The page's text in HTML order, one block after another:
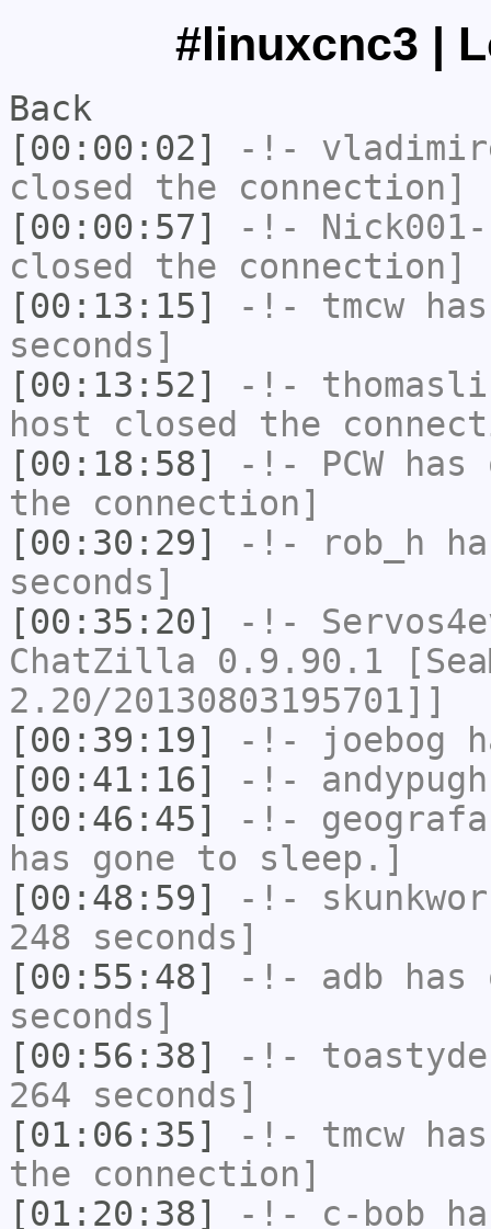
#linuxcnc3 |
Back
[00:00:02]
-!-
closed the connection]
[00:00:57]
-!-
closed the connection]
[00:13:15]
-!- tmcw
seconds]
[00:13:52]
-!-
host closed the
[00:18:58]
-!- PCWhas
the connection]
[00:30:29]
-!- rob_h
seconds]
[00:35:20]
-!-
ChatZilla 0.9.90.1
2.20/20130803195701]]
[00:39:19]
-!- joebog
[00:41:16]
-!- andypugh
[00:46:45]
-!- geografa
has gone to sleep.]
[00:48:59]
-!-
248 seconds]
[00:55:48]
-!- adb has
seconds]
[00:56:38]
-!-
264 seconds]
[01:06:35]
-!- tmcw
the connection]
[01:20:38]
-!- c-bob